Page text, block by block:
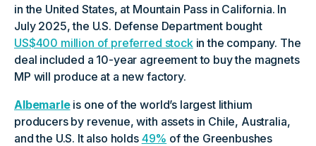
in the United States, at Mountain Pass in California. In
July 2025, the U.S. Defense Department bought
US$400 million of preferred stockin the company. The
deal included a 10-year agreement to buy the magnets
MP will produce at a new factory.
Albemarleis one of the world’s largest lithium
producers by revenue, with assets in Chile, Australia,
and the U.S. It also holds 49% of the Greenbushes